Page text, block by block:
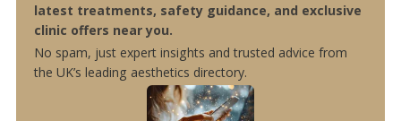
latest treatments, safety guidance, and exclusive
clinic offers near you.
No spam, just expert insights and trusted advice from
the UK’s leading aesthetics directory.